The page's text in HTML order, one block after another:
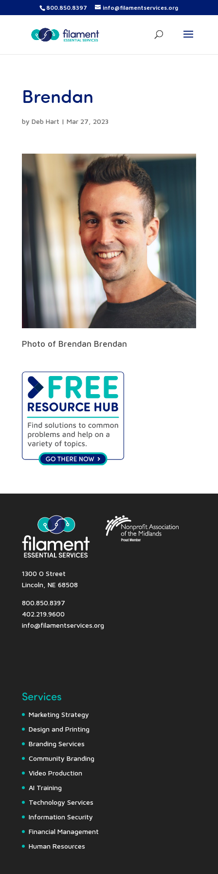
800.850.8397 info@filamentservices.org
Brendan
by Deb Hart | Mar 27, 2023
Photo of Brendan Brendan
1300 O Street
Lincoln, NE 68508
800.850.8397
402.219.9600
info@filamentservices.org
Services
Marketing Strategy
Design and Printing
Branding Services
Community Branding
Video Production
AI Training
Technology Services
Information Security
Financial Management
Human Resources